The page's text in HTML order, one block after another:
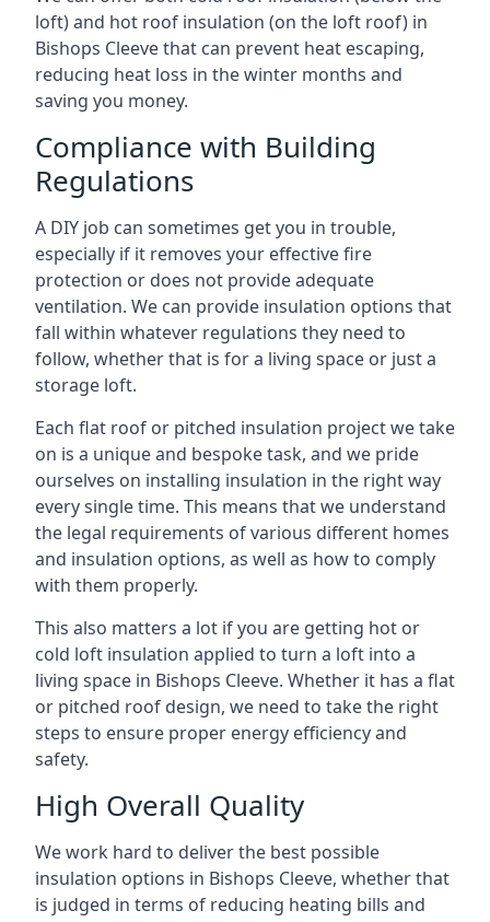
loft) and hot roof insulation (on the loft roof) in
Bishops Cleeve that can prevent heat escaping,
reducing heat loss in the winter months and
saving you money.
Compliance with Building
Regulations
A DIY job can sometimes get you in trouble,
especially if it removes your effective fire
protection or does not provide adequate
ventilation. We can provide insulation options that
fall within whatever regulations they need to
follow, whether that is for a living space or just a
storage loft.
Each flat roof or pitched insulation project we take
on is a unique and bespoke task, and we pride
ourselves on installing insulation in the right way
every single time. This means that we understand
the legal requirements of various different homes
and insulation options, as well as how to comply
with them properly.
This also matters a lot if you are getting hot or
cold loft insulation applied to turn a loft into a
living space in Bishops Cleeve. Whether it has a flat
or pitched roof design, we need to take the right
steps to ensure proper energy efficiency and
safety.
High Overall Quality
We work hard to deliver the best possible
insulation options in Bishops Cleeve, whether that
is judged in terms of reducing heating bills and